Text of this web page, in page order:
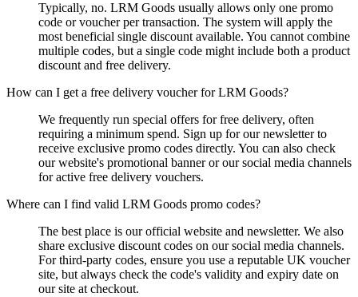
Typically, no. LRM Goods usually allows only one promo
code or voucher per transaction. The system will apply the
most beneficial single discount available. You cannot combine
multiple codes, but a single code might include both a product
discount and free delivery.
How can I get a free delivery voucher for LRM Goods?
We frequently run special offers for free delivery, often
requiring a minimum spend. Sign up for our newsletter to
receive exclusive promo codes directly. You can also check
our website's promotional banner or our social media channels
for active free delivery vouchers.
Where can I find valid LRM Goods promo codes?
The best place is our official website and newsletter. We also
share exclusive discount codes on our social media channels.
For third-party codes, ensure you use a reputable UK voucher
site, but always check the code's validity and expiry date on
our site at checkout.